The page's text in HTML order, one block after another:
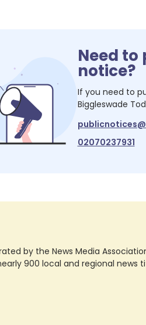
Need to
notice?
If you need to
Biggleswade
02070237931
by the News Media
900 local and regional